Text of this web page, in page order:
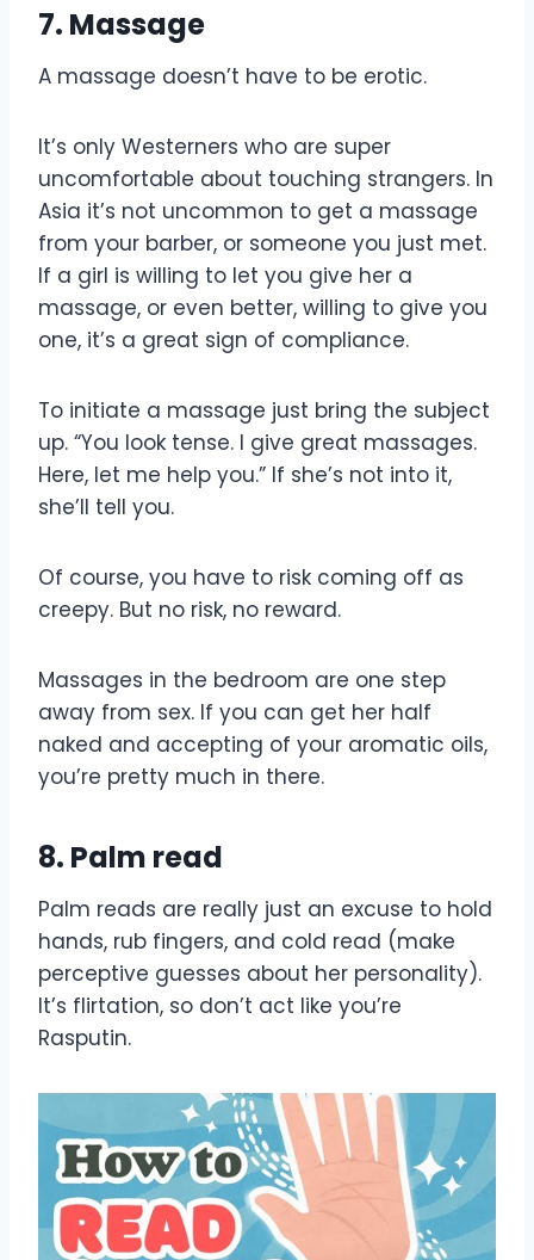
7. Massage
A massage doesn’t have to be erotic.
It’s only Westerners who are super
uncomfortable about touching strangers. In
Asia it’s not uncommon to get a massage
from your barber, or someone you just met.
If a girl is willing to let you give her a
massage, or even better, willing to give you
one, it’s a great sign of compliance.
To initiate a massage just bring the subject
up. “You look tense. I give great massages.
Here, let me help you.” If she’s not into it,
she’ll tell you.
Of course, you have to risk coming off as
creepy. But no risk, no reward.
Massages in the bedroom are one step
away from sex. If you can get her half
naked and accepting of your aromatic oils,
you’re pretty much in there.
8. Palm read
Palm reads are really just an excuse to hold
hands, rub fingers, and cold read (make
perceptive guesses about her personality).
It’s flirtation, so don’t act like you’re
Rasputin.